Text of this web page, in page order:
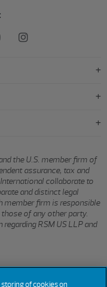
the U.S. member firm of
assurance, tax and
collaborate to
and distinct legal
member firm is responsible
of any other party.
RSM US LLP and
storing of cookies on